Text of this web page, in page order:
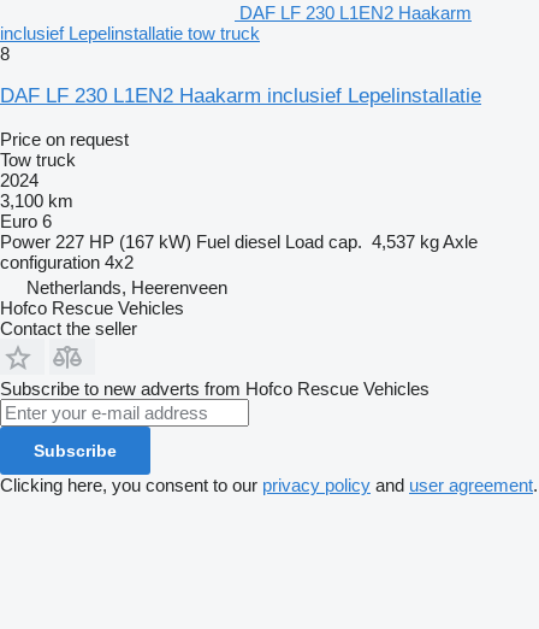
DAF LF 230 L1EN2 Haakarm
inclusief Lepelinstallatie tow truck
8
DAF LF 230 L1EN2 Haakarm inclusief Lepelinstallatie
Price on request
Tow truck
2024
3,100 km
Euro 6
Power 227 HP (167 kW) Fuel diesel Load cap. 4,537 kgAxle
configuration 4x2
Netherlands, Heerenveen
Hofco Rescue Vehicles
Contact the seller
Subscribe to new adverts from Hofco Rescue Vehicles
Subscribe
Clicking here, you consent to our privacy policy and user agreement.